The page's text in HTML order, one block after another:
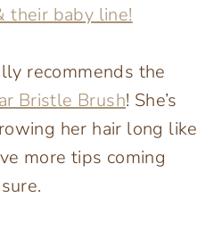
their baby line!
recommends the
Bristle Brush! She’s
her hair long like
more tips coming